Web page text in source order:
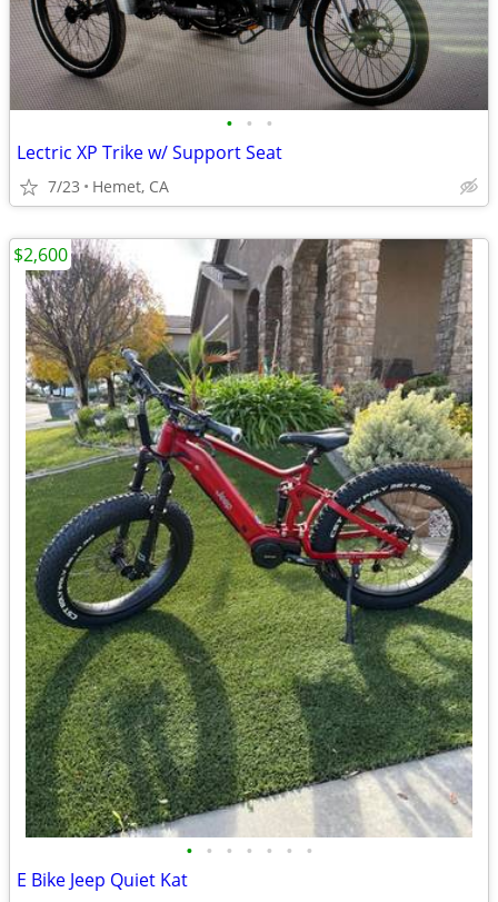
• • •
Lectric XP Trike w/ Support Seat
7/23 Hemet, CA
• • • • • • •
E Bike Jeep Quiet Kat
$2,600